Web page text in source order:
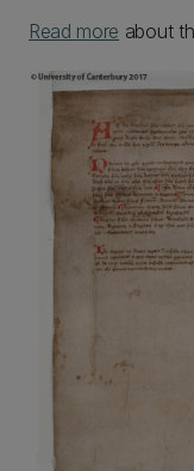
Read more about